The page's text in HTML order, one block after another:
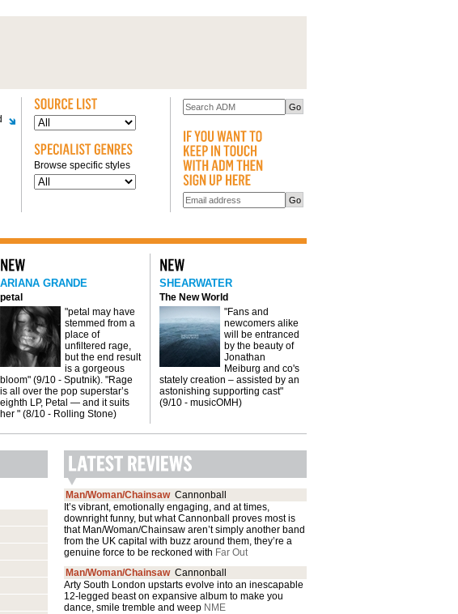
Browse specific styles
ARIANA GRANDE
petal
"petal may have
stemmed from a
place of
unfiltered rage,
but the end result
is a gorgeous
bloom" (9/10 - Sputnik). "Rage
is all over the pop superstar’s
eighth LP, Petal — and it suits
her " (8/10 - Rolling Stone)
SHEARWATER
The New World
"Fans and
newcomers alike
will be entranced
by the beauty of
Jonathan
Meiburg and co's
stately creation – assisted by an
astonishing supporting cast"
(9/10 - musicOMH)
Man/Woman/Chainsaw Cannonball
It’s vibrant, emotionally engaging, and at times,
downright funny, but what Cannonball proves most is
that Man/Woman/Chainsaw aren’t simply another band
from the UK capital with buzz around them, they’re a
genuine force to be reckoned with Far Out
Man/Woman/Chainsaw Cannonball
Arty South London upstarts evolve into an inescapable
12-legged beast on expansive album to make you
dance, smile tremble and weep NME